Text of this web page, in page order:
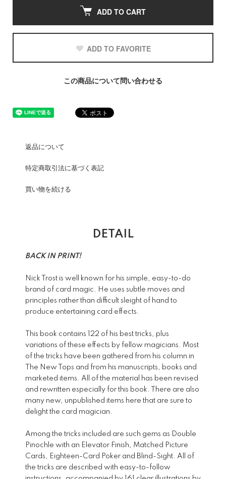
ADD TO CART
ADD TO FAVORITE
この商品について問い合わせる
返品について
特定商取引法に基づく表記
買い物を続ける
DETAIL
BACK IN PRINT!
Nick Trost is well known for his simple, easy-to-do
brand of card magic. He uses subtle moves and
principles rather than difficult sleight of hand to
produce entertaining card effects.
This book contains 122 of his best tricks, plus
variations of these effects by fellow magicians. Most
of the tricks have been gathered from his column in
The New Tops and from his manuscripts, books and
marketed items. All of the material has been revised
and rewritten especially for this book. There are also
many new, unpublished items here that are sure to
delight the card magician.
Among the tricks included are such gems as Double
Pinochle with an Elevator Finish, Matched Picture
Cards, Eighteen-Card Poker and Blind-Sight. All of
the tricks are described with easy-to-follow